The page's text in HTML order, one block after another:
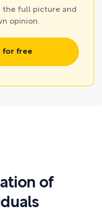
the full picture and
opinion.
for free
of